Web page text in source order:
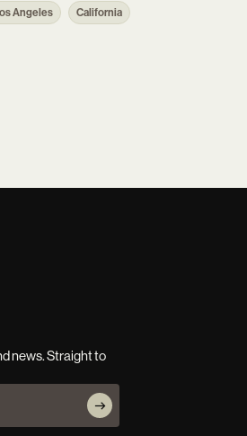
Angeles California
news. Straight to